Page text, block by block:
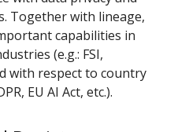
Together with lineage,
capabilities in
(e.g.: FSI,
with respect to country
EU AI Act, etc.).